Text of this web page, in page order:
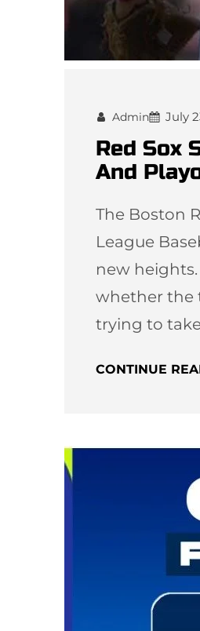
Admin July
Red Sox
And
The Boston
League
new
whether the
trying to
CONTINUE